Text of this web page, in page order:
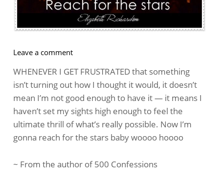
Leave a commenton
To
Handle
Frustration
WHENEVER I GET FRUSTRATED that something
isn’t turning out how I thought it would, it doesn’t
mean I’m not good enough to have it — it means I
haven’t set my sights high enough to feel the
ultimate thrill of what’s really possible. Now I’m
gonna reach for the stars baby woooo hoooo
~ From the author of 500 Confessions